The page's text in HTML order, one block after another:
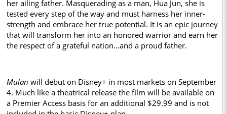
her ailing father. Masquerading as a man, Hua Jun, she is
tested every step of the way and must harness her inner-
strength and embrace her true potential. It is an epic journey
that will transform her into an honored warrior and earn her
the respect of a grateful nation…and a proud father.
Mulan will debut on Disney+ in most markets on September
4. Much like a theatrical release the film will be available on
a Premier Access basis for an additional $29.99 and is not